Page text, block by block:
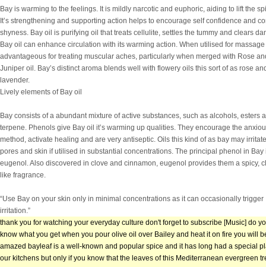
Bay is warming to the feelings. It is mildly narcotic and euphoric, aiding to lift the
It’s strengthening and supporting action helps to encourage self confidence and
shyness. Bay oil is purifying oil that treats cellulite, settles the tummy and clears
Bay oil can enhance circulation with its warming action. When utilised for massage
advantageous for treating muscular aches, particularly when merged with Rose
Juniper oil. Bay’s distinct aroma blends well with flowery oils this sort of as rose
lavender.
Lively elements of Bay oil
Bay consists of a abundant mixture of active substances, such as alcohols, esters
terpene. Phenols give Bay oil it’s warming up qualities. They encourage the
method, activate healing and are very antiseptic. Oils this kind of as bay may
pores and skin if utilised in substantial concentrations. The principal phenol in Bay
eugenol. Also discovered in clove and cinnamon, eugenol provides them a spicy,
like fragrance.
“Use Bay on your skin only in minimal concentrations as it can occasionally trigger
irritation.”
thank you for watching your everyday culture don't forget to subscribe [Music] do
know what you get when you pour olive oil over Bailey and heat it on fire you will
amazed bayleaf is a well-known and popular spice and it has long had a special
our kitchens but only if you know that the leaves of this Mediterranean evergreen